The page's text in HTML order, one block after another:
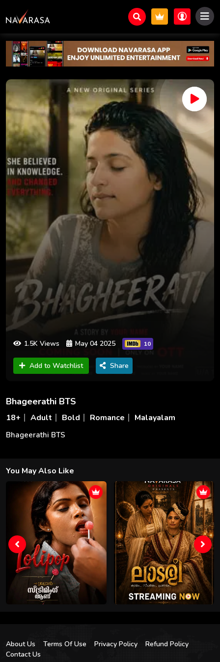
1.5K Views May 04 2025 10
Add to Watchlist Share
Bhageerathi BTS
18+ Adult Bold Romance Malayalam
Bhageerathi BTS
You May Also Like
About Us Terms Of Use Privacy Policy
Refund Policy
Contact Us